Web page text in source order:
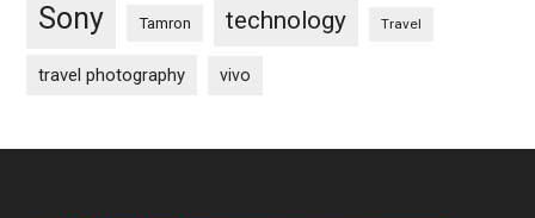
Sony Tamron technology Travel
travel photography vivo